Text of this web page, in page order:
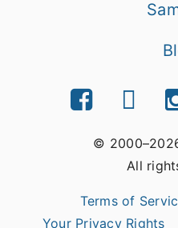
©
All
Terms of
Your Privacy Rights